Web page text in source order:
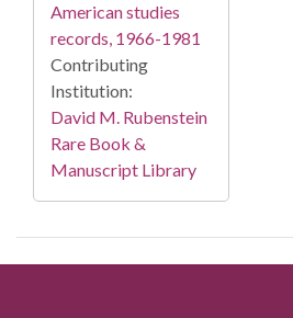
American studies
records, 1966-1981
Contributing
Institution:
David M. Rubenstein
Rare Book &
Manuscript Library